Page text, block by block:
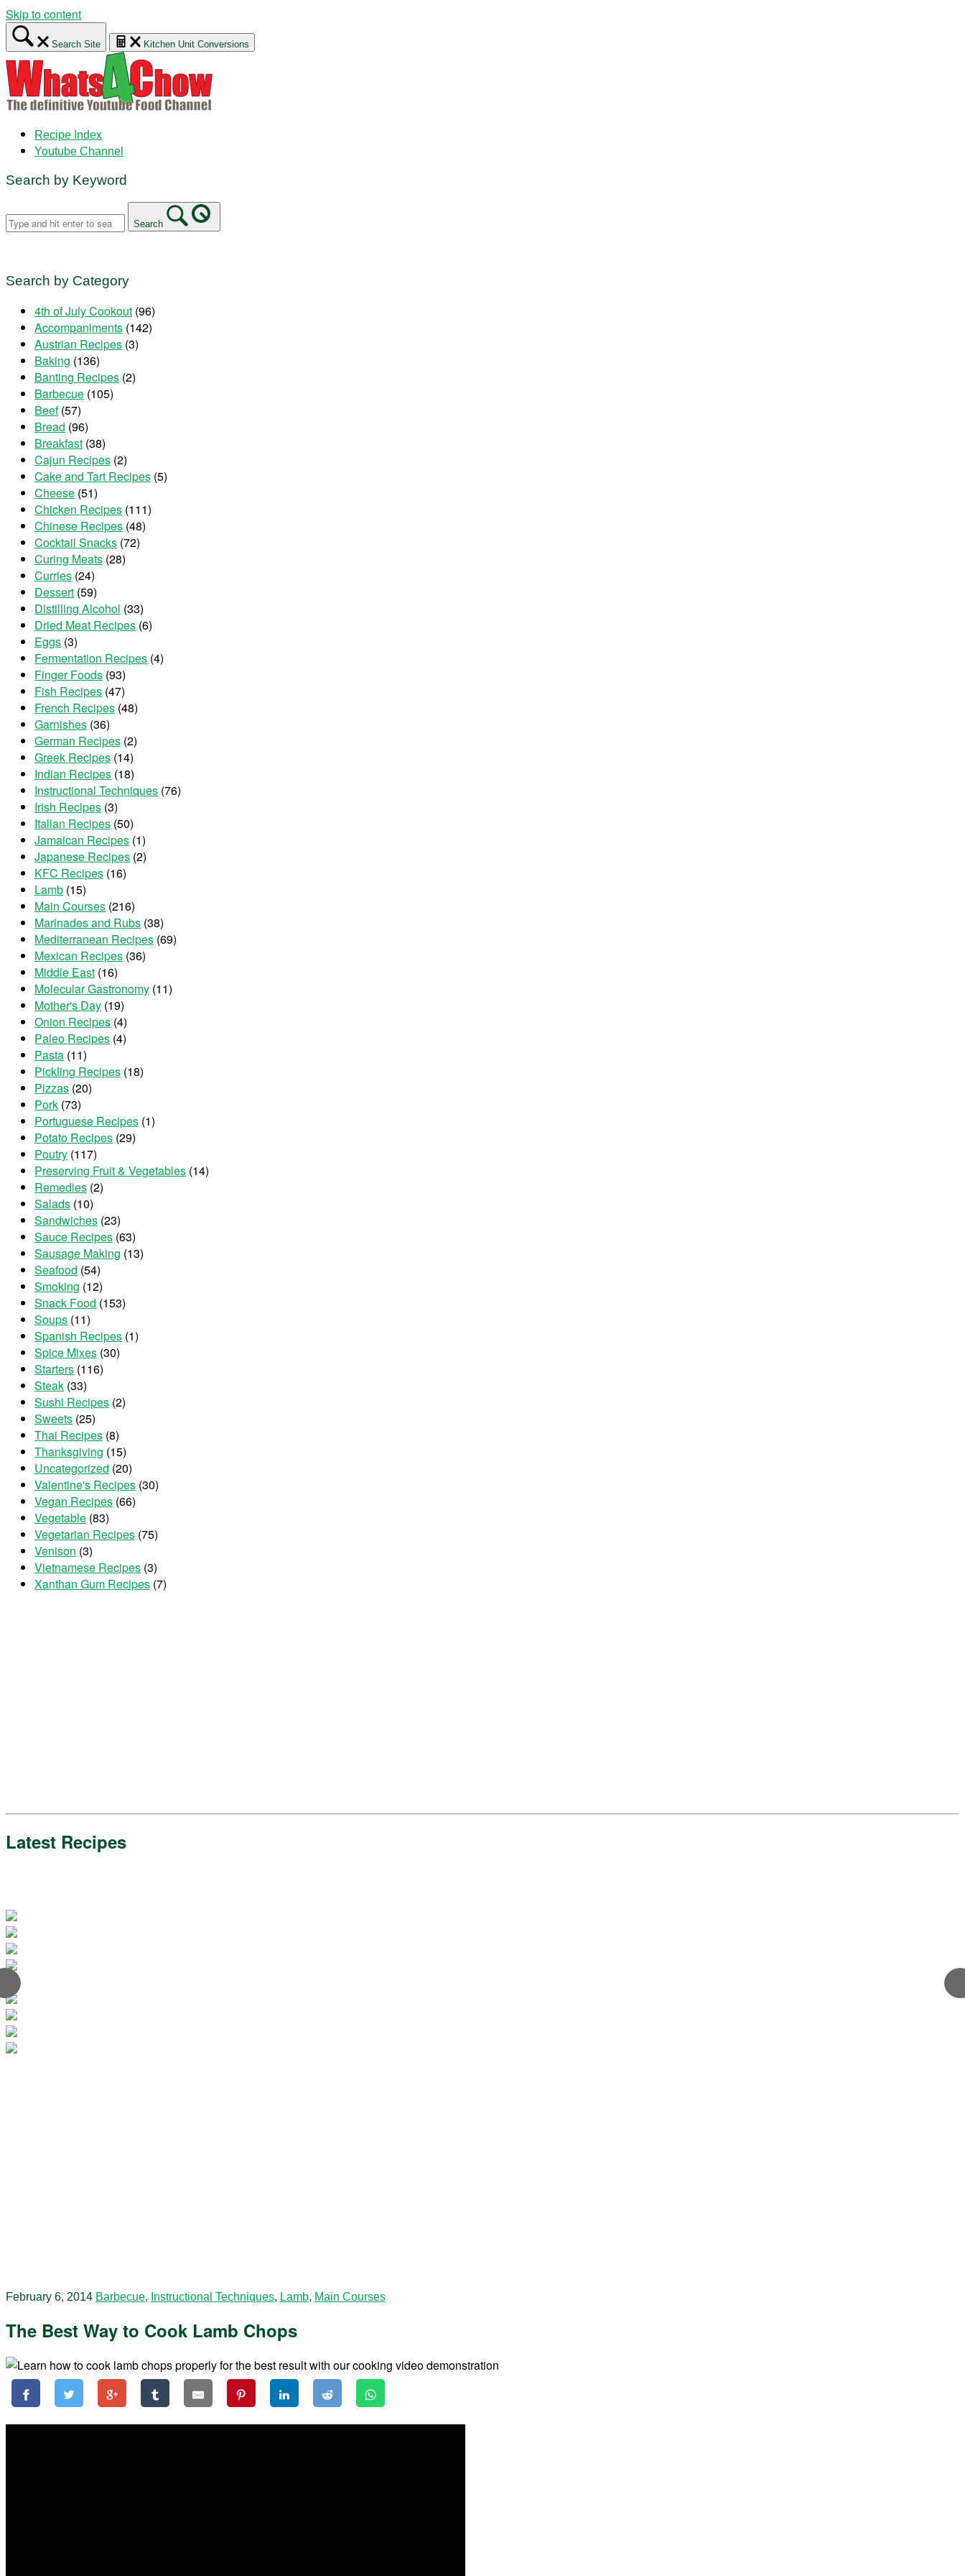
Skip to content
Search Site Kitchen Unit Conversions
Recipe Index
Youtube Channel
Search by Keyword
Search
Search by Category
4th of July Cookout (96)
Accompaniments (142)
Austrian Recipes (3)
Baking (136)
Banting Recipes (2)
Barbecue (105)
Beef(57)
Bread (96)
Breakfast (38)
Cajun Recipes (2)
Cake and Tart Recipes (5)
Cheese (51)
Chicken Recipes (111)
Chinese Recipes (48)
Cocktail Snacks (72)
Curing Meats (28)
Curries (24)
Dessert (59)
Distilling Alcohol (33)
Dried Meat Recipes (6)
Eggs (3)
Fermentation Recipes (4)
Finger Foods (93)
Fish Recipes (47)
French Recipes (48)
Garnishes (36)
German Recipes (2)
Greek Recipes (14)
Indian Recipes (18)
Instructional Techniques (76)
Irish Recipes (3)
Italian Recipes (50)
Jamaican Recipes (1)
Japanese Recipes (2)
KFC Recipes (16)
Lamb (15)
Main Courses (216)
Marinades and Rubs (38)
Mediterranean Recipes (69)
Mexican Recipes (36)
Middle East (16)
Molecular Gastronomy (11)
Mother's Day (19)
Onion Recipes (4)
Paleo Recipes (4)
Pasta (11)
Pickling Recipes (18)
Pizzas (20)
Pork (73)
Portuguese Recipes (1)
Potato Recipes (29)
Poutry (117)
Preserving Fruit & Vegetables (14)
Remedies (2)
Salads (10)
Sandwiches (23)
Sauce Recipes (63)
Sausage Making (13)
Seafood (54)
Smoking (12)
Snack Food (153)
Soups (11)
Spanish Recipes (1)
Spice Mixes (30)
Starters (116)
Steak (33)
Sushi Recipes (2)
Sweets (25)
Thai Recipes (8)
Thanksgiving (15)
Uncategorized (20)
Valentine's Recipes (30)
Vegan Recipes (66)
Vegetable (83)
Vegetarian Recipes (75)
Venison (3)
Vietnamese Recipes (3)
Xanthan Gum Recipes (7)
Latest Recipes
February 6, 2014 Barbecue, Instructional Techniques, Lamb, Main Courses
The Best Way to Cook Lamb Chops